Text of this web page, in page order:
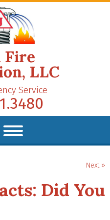
Fire
LLC
Service
Next »
Did You